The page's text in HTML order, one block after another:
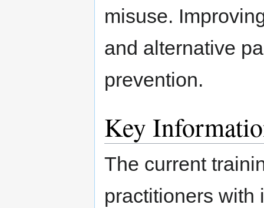
misuse.
and alternative
prevention.
Key
The current
practitioners with